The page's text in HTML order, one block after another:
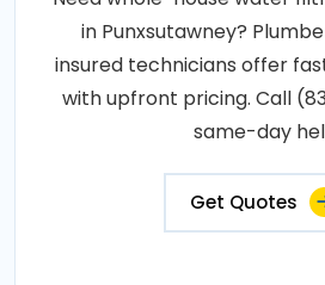
in Punxsutawney?
insured technicians offer
with upfront pricing. Call
same-day
Get Quotes